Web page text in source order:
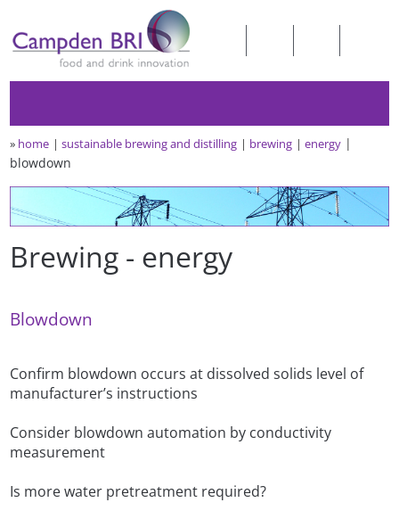
» home sustainable brewing and distilling brewing energy
blowdown
Brewing - energy
Blowdown
Confirm blowdown occurs at dissolved solids level of
manufacturer’s instructions
Consider blowdown automation by conductivity
measurement
Is more water pretreatment required?